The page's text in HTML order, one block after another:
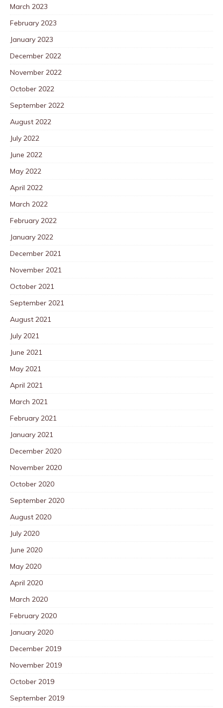
March 2023
February 2023
January 2023
December 2022
November 2022
October 2022
September 2022
August 2022
July 2022
June 2022
May 2022
April 2022
March 2022
February 2022
January 2022
December 2021
November 2021
October 2021
September 2021
August 2021
July 2021
June 2021
May 2021
April 2021
March 2021
February 2021
January 2021
December 2020
November 2020
October 2020
September 2020
August 2020
July 2020
June 2020
May 2020
April 2020
March 2020
February 2020
January 2020
December 2019
November 2019
October 2019
September 2019